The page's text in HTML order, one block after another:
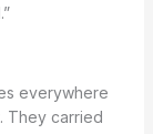
everywhere
They carried